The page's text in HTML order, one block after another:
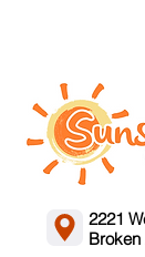
2221